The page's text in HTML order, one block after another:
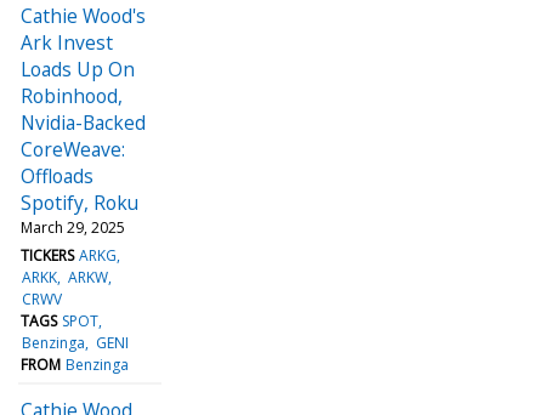
Cathie Wood's
Ark Invest
Loads Up On
Robinhood,
Nvidia-Backed
CoreWeave:
Offloads
Spotify, Roku
March 29, 2025
TICKERS ARKG
ARKK ARKW
CRWV
TAGS SPOT
Benzinga
GENI
FROM Benzinga